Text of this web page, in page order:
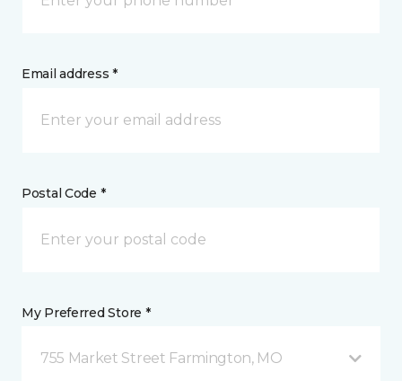
Email address *
Postal Code *
My Preferred Store *
755 Market Street Farmington, MO